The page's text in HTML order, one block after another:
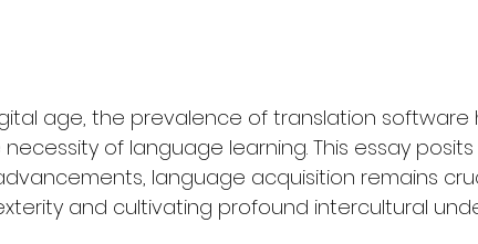
age, the prevalence of translation software
of language learning. This essay
language acquisition remains
and cultivating profound intercultural